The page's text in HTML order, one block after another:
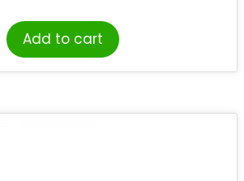
Add to cart